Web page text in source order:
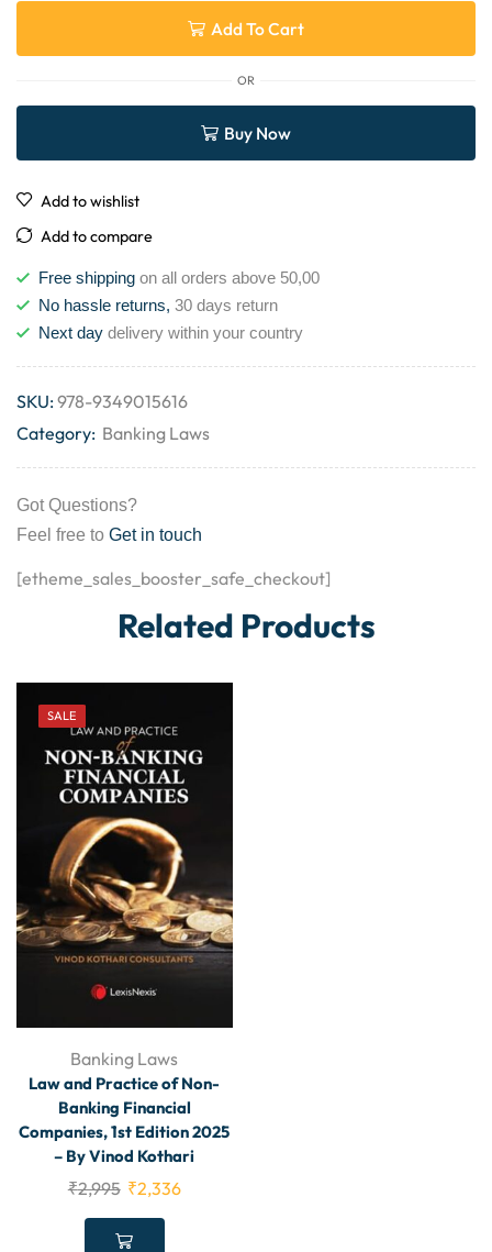
Add To Cart
OR
Buy Now
Add to wishlist
Add to compare
Free shipping on all orders above 50,00
No hassle returns, 30 days return
Next day delivery within your country
SKU:978-9349015616
Category: Banking Laws
Got Questions?
Feel free to Get in touch
[etheme_sales_booster_safe_checkout]
Related Products
SALE
Banking Laws
Law and Practice of Non-
Banking Financial
Companies, 1st Edition 2025
– By Vinod Kothari
₹2,995 ₹2,336